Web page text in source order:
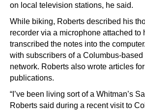
on local television stations, he said.
While biking, Roberts described his
recorder via a microphone attached to
transcribed the notes into the
with subscribers of a Columbus-
network. Roberts also wrote articles
publications.
“I’ve been living sort of a Whitman’s
Roberts said during a recent visit to